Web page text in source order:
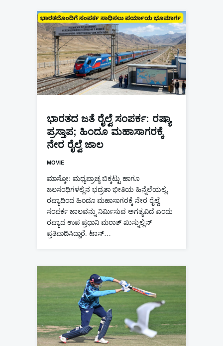
ಭಾರತದ ಜತೆ ರೈಲ್ವೆ ಸಂಪರ್ಕ: ರಷ್ಯಾ
ಪ್ರಸ್ತಾಪ; ಹಿಂದೂ ಮಹಾಸಾಗರಕ್ಕೆ
ನೇರ ರೈಲ್ವೆ ಜಾಲ
MOVIE
ಮಾಸ್ಕೋ: ಮಧ್ಯಪ್ರಾಚ್ಯ ಬಿಕ್ಕಟ್ಟು ಹಾಗೂ
ಜಲಸಂಧಿಗಳಲ್ಲಿನ ಭದ್ರತಾ ಭೀತಿಯ ಹಿನ್ನೆಲೆಯಲ್ಲಿ,
ರಷ್ಯಾದಿಂದ ಹಿಂದೂ ಮಹಾಸಾಗರಕ್ಕೆ ನೇರ ರೈಲ್ವೆ
ಸಂಪರ್ಕ ಜಾಲವನ್ನು ನಿರ್ಮಿಸುವ ಅಗತ್ಯವಿದೆ ಎಂದು
ರಷ್ಯಾದ ಉಪ ಪ್ರಧಾನಿ ಮರಾತ್ ಖುಸ್ನುಲ್ಲಿನ್
ಪ್ರತಿಪಾದಿಸಿದ್ದಾರೆ. ಟಾಸ್…